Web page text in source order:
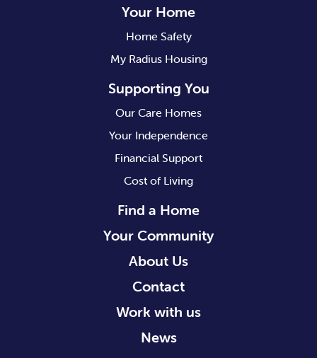
Your Home
Home Safety
My Radius Housing
Supporting You
Our Care Homes
Your Independence
Financial Support
Cost of Living
Find a Home
Your Community
About Us
Contact
Work with us
News